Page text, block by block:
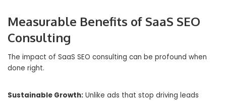
Measurable Benefits of SaaS SEO
Consulting
The impact of SaaS SEO consulting can be profound when
done right.
Sustainable Growth: Unlike ads that stop driving leads